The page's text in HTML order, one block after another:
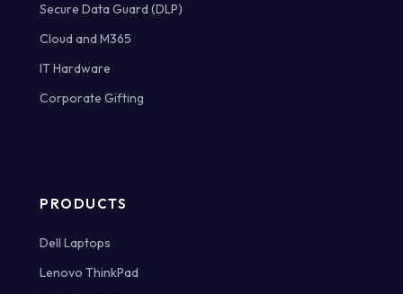
Secure Data Guard (DLP)
Cloud and M365
IT Hardware
Corporate Gifting
PRODUCTS
Dell Laptops
Lenovo ThinkPad